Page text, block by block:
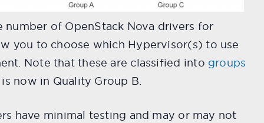
number of OpenStack Nova drivers for
you to choose which Hypervisor(s) to use
Note that these are classified into groups
now in Quality Group B.
have minimal testing and may or may not